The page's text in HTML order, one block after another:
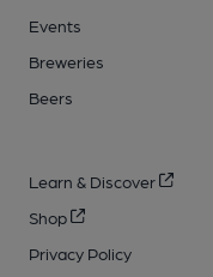
Events
Breweries
Beers
Learn & Discover
Shop
Privacy Policy